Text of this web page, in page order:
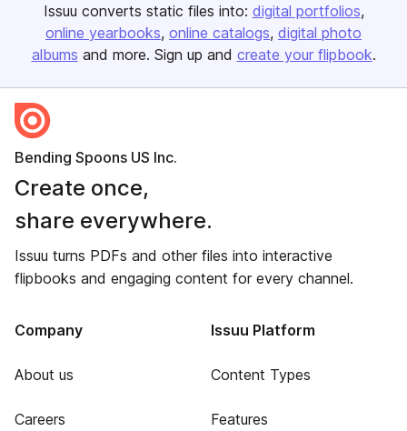
Issuu converts static files into: digital portfolios
online yearbooks online catalogs digital photo
albums and more. Sign up and create your flipbook.
Bending Spoons US Inc.
Create once,
share everywhere.
Issuu turns PDFs and other files into interactive
flipbooks and engaging content for every channel.
Company
About us
Careers
Issuu Platform
Content Types
Features